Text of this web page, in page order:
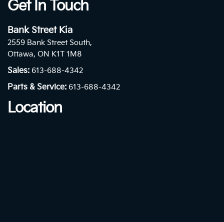
Get In Touch
Bank Street Kia
2559 Bank Street South,
Ottawa, ON K1T 1M8
Sales: 613-688-4342
Parts & Service: 613-688-4342
Location